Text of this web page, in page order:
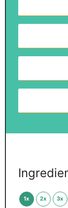
1x 2x 3x